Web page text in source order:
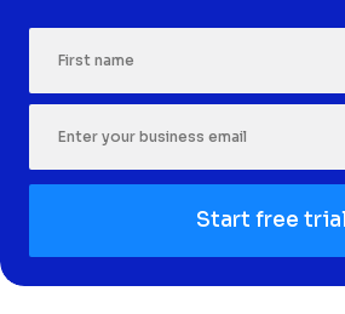
Start free trial